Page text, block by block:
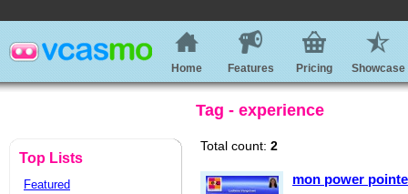
Home Features Pricing Showcase
Tag - experience
Top Lists
Featured
Total count: 2
mon power pointe